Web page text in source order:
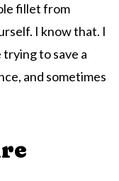
fillet from
I know that. I
to save a
and sometimes